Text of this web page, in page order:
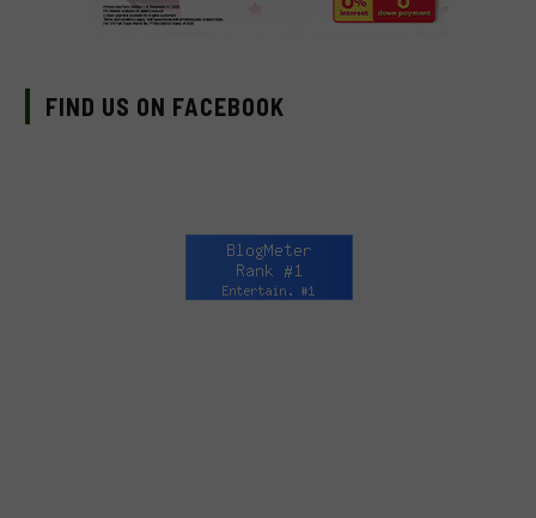
FIND US ON FACEBOOK